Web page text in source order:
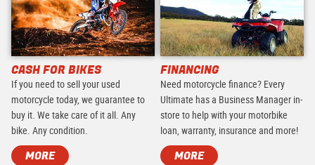
CASH FOR BIKES
If you need to sell your used
motorcycle today, we guarantee to
buy it. We take care of it all. Any
bike. Any condition.
MORE
FINANCING
Need motorcycle finance? Every
Ultimate has a Business Manager in-
store to help with your motorbike
loan, warranty, insurance and more!
MORE